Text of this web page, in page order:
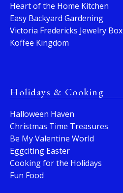
Heart of the Home Kitchen
Easy Backyard Gardening
Victoria Fredericks Jewelry Box
Koffee Kingdom
Holidays & Cooking
Halloween Haven
Christmas Time Treasures
Be My Valentine World
Eggciting Easter
Cooking for the Holidays
Fun Food